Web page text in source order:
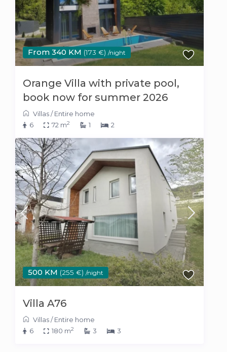
From 340 KM (173 €) /night
Orange Villa with private pool,
book now for summer 2026
Villas/Entire home
6
72 m2 1 2
500 KM (255 €) /night
Villa A76
Villas/Entire home
6
180 m2 3 3